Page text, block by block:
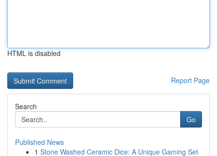
HTML is disabled
Report Page
Search
Go
Published News
1 Stone Washed Ceramic Dice: A Unique Gaming Set